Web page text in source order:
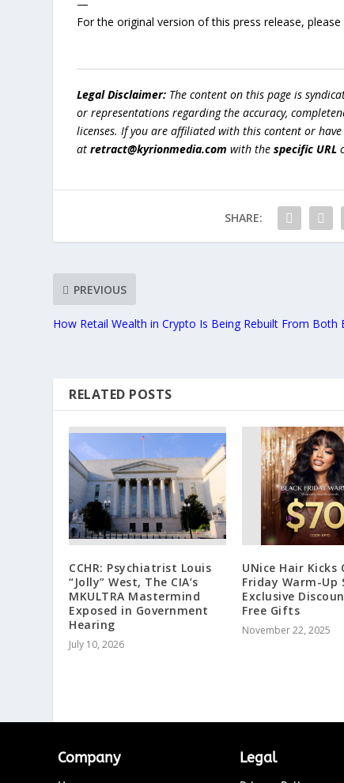
—
For the original version of this press release,
Legal Disclaimer: The content on this page is
or representations regarding the accuracy,
licenses. If you are affiliated with this content or
atretract@kyrionmedia.com with thespecific URL
SHARE:
PREVIOUS
How Retail Wealth in Crypto Is Being Rebuilt From Both
RELATED POSTS
CCHR: Psychiatrist Louis
“Jolly” West, The CIA’s
MKULTRA Mastermind
Exposed in Government
Hearing
July 10, 2026
UNice Hair Kicks
Friday Warm-Up
Exclusive
Free Gifts
November 22, 2025
Company Legal